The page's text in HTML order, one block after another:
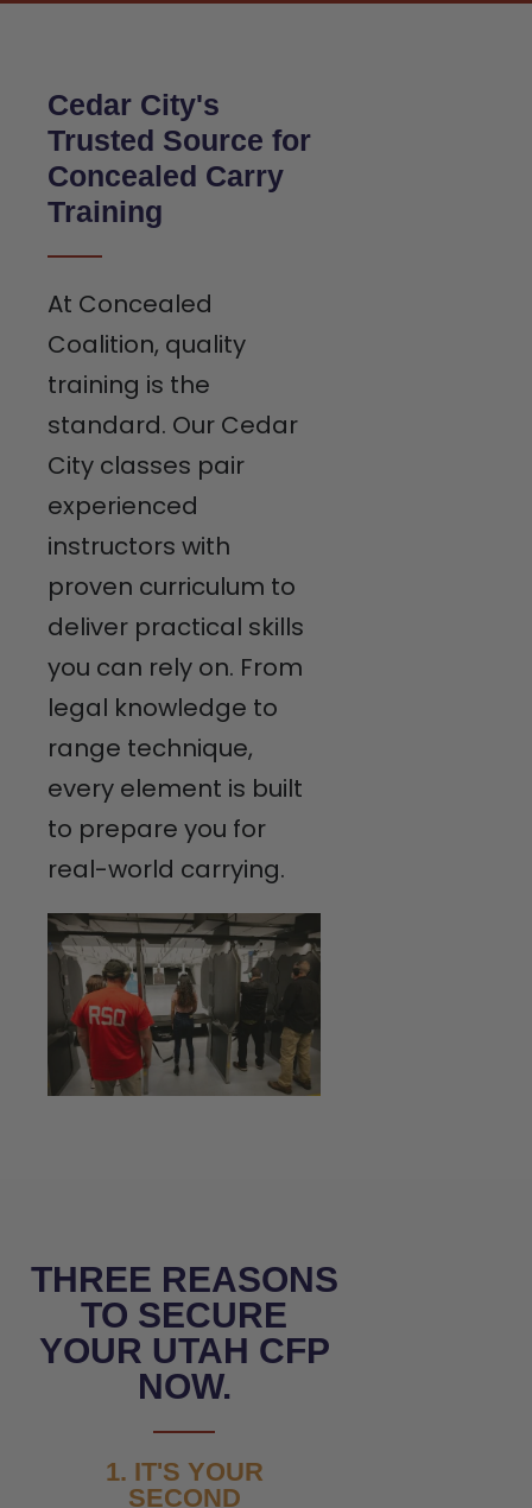
Cedar City's
Trusted Source for
Concealed Carry
Training
At Concealed
Coalition, quality
training is the
standard. Our Cedar
City classes pair
experienced
instructors with
proven curriculum to
deliver practical skills
you can rely on. From
legal knowledge to
range technique,
every element is built
to prepare you for
real-world carrying.
THREE REASONS
TO SECURE
YOUR UTAH CFP
NOW.
1. IT'S YOUR
SECOND